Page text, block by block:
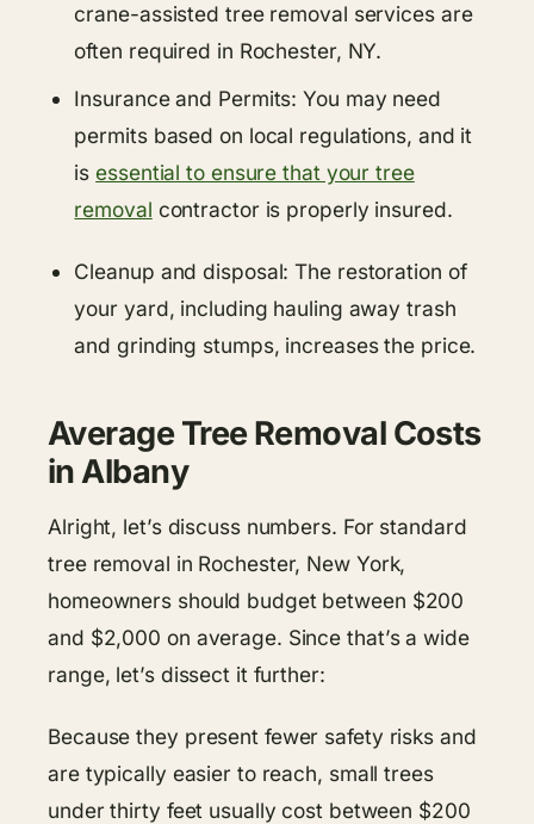
crane-assisted tree removal services are
often required in Rochester, NY.
Insurance and Permits: You may need
permits based on local regulations, and it
is essential to ensure that your tree
removal contractor is properly insured.
Cleanup and disposal: The restoration of
your yard, including hauling away trash
and grinding stumps, increases the price.
Average Tree Removal Costs
in Albany
Alright, let’s discuss numbers. For standard
tree removal in Rochester, New York,
homeowners should budget between $200
and $2,000 on average. Since that’s a wide
range, let’s dissect it further:
Because they present fewer safety risks and
are typically easier to reach, small trees
under thirty feet usually cost between $200